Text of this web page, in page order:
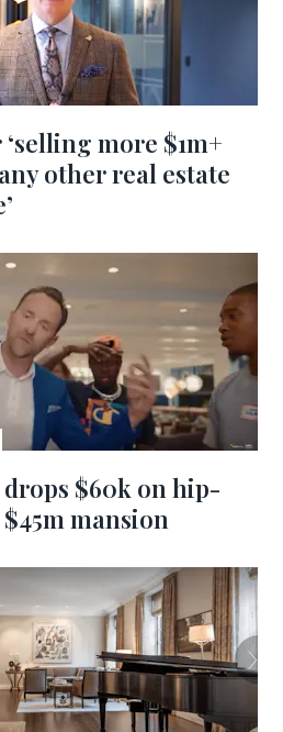
more $1m+
other real estate
drops $60k on hip-
mansion